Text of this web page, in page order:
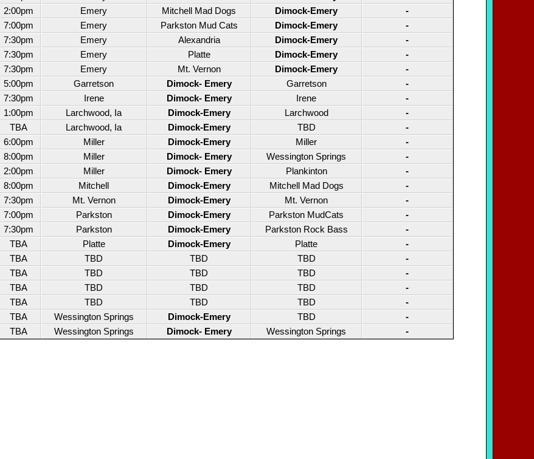
2:00pm Emery Mitchell Mad Dogs Dimock-Emery
-
7:00pm Emery Parkston Mud Cats Dimock-Emery
-
7:30pm Emery Alexandria Dimock-Emery
-
7:30pm Emery Platte Dimock-Emery
-
7:30pm Emery Mt. Vernon Dimock-Emery
-
5:00pm Garretson Dimock- Emery Garretson
-
7:30pm Irene Dimock- Emery Irene
-
1:00pm Larchwood, Ia Dimock-Emery Larchwood
-
TBA Larchwood, Ia Dimock-Emery TBD
-
6:00pm Miller Dimock-Emery Miller
-
8:00pm Miller Dimock- Emery Wessington Springs
-
2:00pm Miller Dimock- Emery Plankinton
-
8:00pm Mitchell Dimock-Emery Mitchell Mad Dogs
-
7:30pm Mt. Vernon Dimock-Emery Mt. Vernon
-
7:00pm Parkston Dimock-Emery Parkston MudCats
-
7:30pm Parkston Dimock-Emery Parkston Rock Bass
-
TBA Platte Dimock-Emery Platte
-
TBA TBD TBD TBD
-
TBA TBD TBD TBD
-
TBA TBD TBD TBD
-
TBA TBD TBD TBD
-
TBA Wessington Springs Dimock-Emery TBD
-
TBA Wessington Springs Dimock- Emery Wessington Springs -